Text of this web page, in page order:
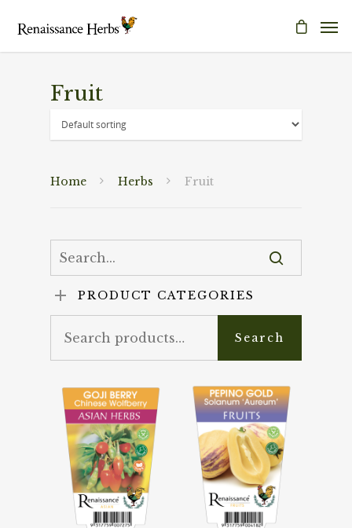
Fruit
Home Herbs Fruit
PRODUCT CATEGORIES
for:
Search